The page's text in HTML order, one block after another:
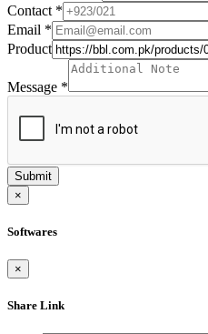
Contact *
Email *
Product
Message *
Submit
×
Softwares
×
Share Link